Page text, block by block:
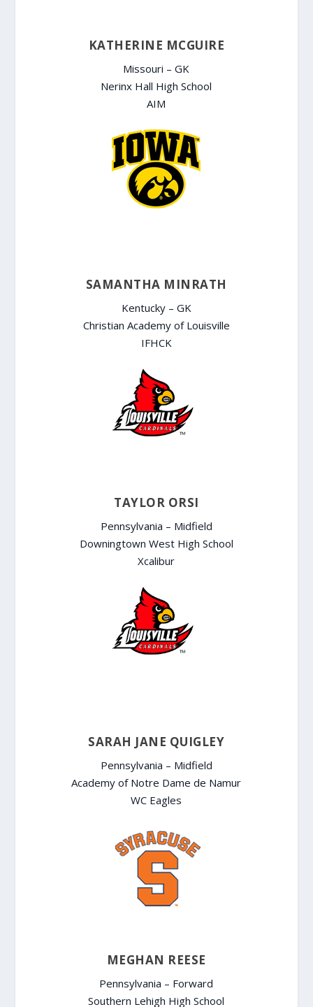
KATHERINE MCGUIRE
Missouri – GK
Nerinx Hall High School
AIM
SAMANTHA MINRATH
Kentucky – GK
Christian Academy of Louisville
IFHCK
TAYLOR ORSI
Pennsylvania – Midfield
Downingtown West High School
Xcalibur
SARAH JANE QUIGLEY
Pennsylvania – Midfield
Academy of Notre Dame de Namur
WC Eagles
MEGHAN REESE
Pennsylvania – Forward
Southern Lehigh High School